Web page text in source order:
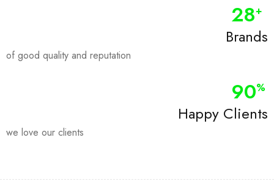
Brands
28+
of good quality and reputation
Happy Clients
90%
we love our clients